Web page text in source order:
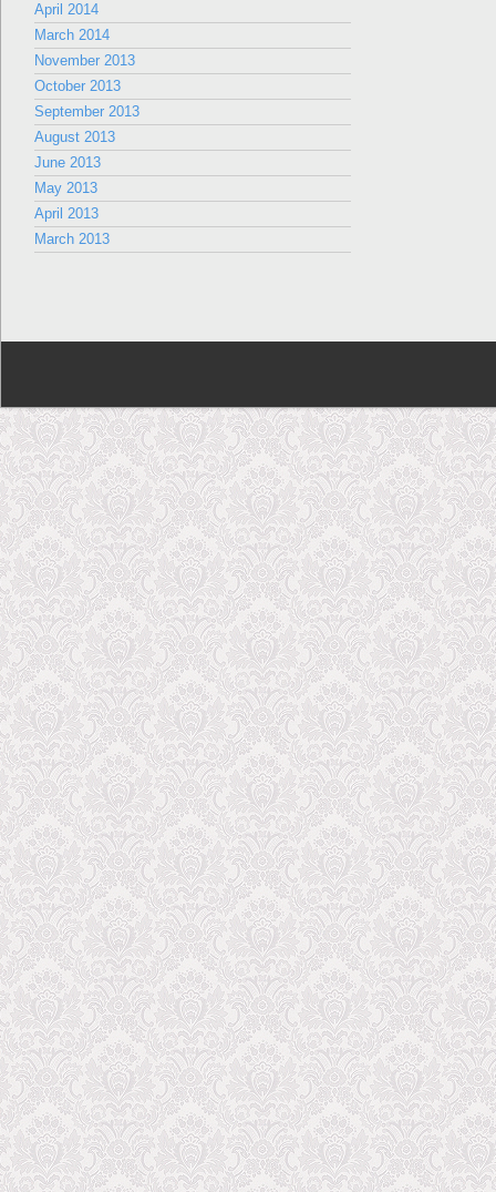
April 2014
March 2014
November 2013
October 2013
September 2013
August 2013
June 2013
May 2013
April 2013
March 2013